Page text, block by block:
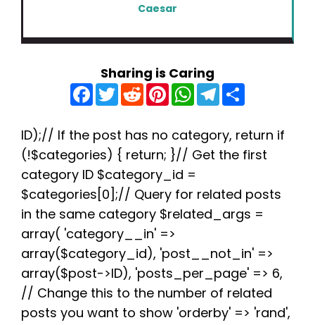
Caesar
Sharing is Caring
F
a
c
b
o
o
k
T
w
t
e
r
R
e
d
i
t
P
n
e
r
e
s
t
W
h
a
s
A
p
T
e
g
r
a
e
ID);// If the post has no category, return if
(!$categories) { return; }// Get the first
category ID $category_id =
$categories[0];// Query for related posts
in the same category $related_args =
array( 'category__in' =>
array($category_id), 'post__not_in' =>
array($post->ID), 'posts_per_page' => 6,
// Change this to the number of related
posts you want to show 'orderby' => 'rand',